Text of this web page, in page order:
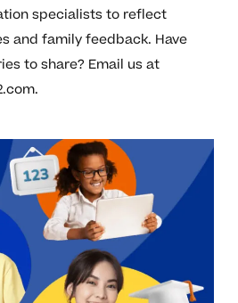
specialists to reflect
and family feedback. Have
to share? Email us at
.